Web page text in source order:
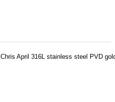
Chris April 316L stainless steel PVD